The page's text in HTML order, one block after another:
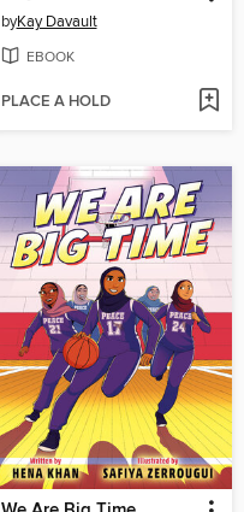
byKay Davault
EBOOK
PLACE A HOLD